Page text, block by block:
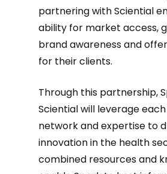
partnering with Sciential
ability for market access,
brand awareness and
for their clients.
‍Through this partnership,
Sciential will leverage
network and expertise to
innovation in the health
combined resources and